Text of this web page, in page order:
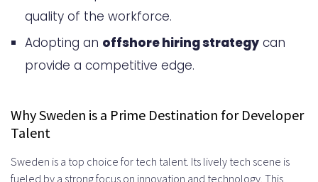
Education Standards
English Language Fluency
Strong Work Ethics and
Sweden’s Developer Talent Pool
In-Demand Technical Skills and
quality of the workforce.
Adopting an offshore hiring strategy can
provide a competitive edge.
Why Sweden is a Prime Destination for Developer
Talent
Sweden is a top choice for tech talent. Its lively tech scene is
fueled by a strong focus on innovation and technology. This